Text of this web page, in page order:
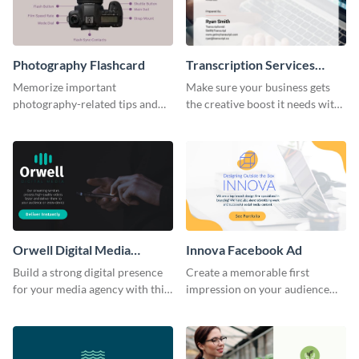
Photography Flashcard
Memorize important
photography-related tips and
Transcription Services
Proposal
Make sure your business gets
the creative boost it needs with
Orwell Digital Media
Facebook Ad
Build a strong digital presence
for your media agency with this
Innova Facebook Ad
Create a memorable first
impression on your audience